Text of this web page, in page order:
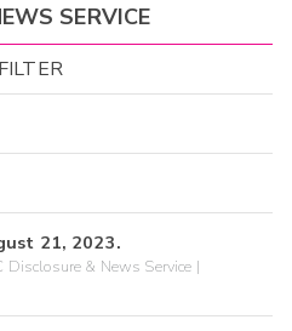
SERVICE
FILTER
21, 2023.
Disclosure & News Service |